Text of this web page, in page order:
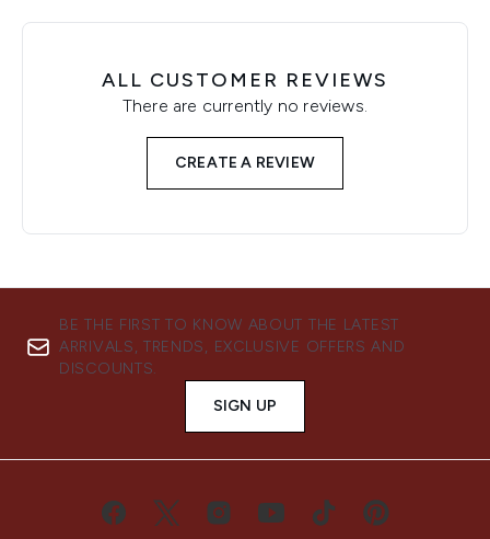
ALL CUSTOMER REVIEWS
There are currently no reviews.
CREATE A REVIEW
BE THE FIRST TO KNOW ABOUT THE LATEST
ARRIVALS, TRENDS, EXCLUSIVE OFFERS AND
DISCOUNTS.
SIGN UP